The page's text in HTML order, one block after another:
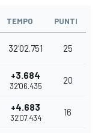
TEMPO PUNTI
32'02.751 25
+3.684
32'06.435
20
+4.683
32'07.434
16